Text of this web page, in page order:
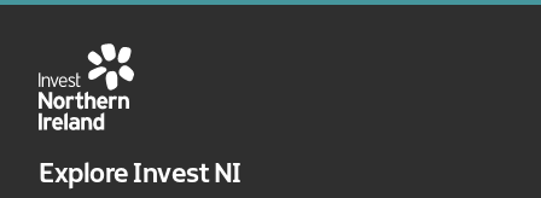
Explore Invest NI